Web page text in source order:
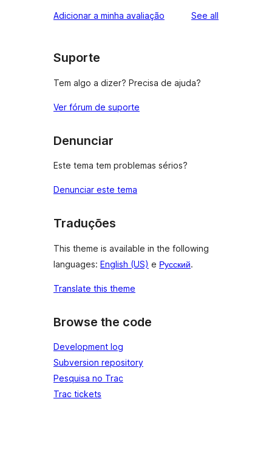
Adicionar a minha avaliação See all
Suporte
Tem algo a dizer? Precisa de ajuda?
Ver fórum de suporte
Denunciar
Este tema tem problemas sérios?
Denunciar este tema
Traduções
This theme is available in the following
languages: English (US) e Русский.
Translate this theme
Browse the code
Development log
Subversion repository
Pesquisa no Trac
Trac tickets